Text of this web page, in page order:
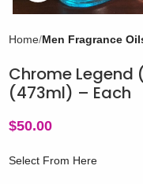
Home Men Fragrance
Chrome Legend
(473ml) – Each
$50.00
Select From Here